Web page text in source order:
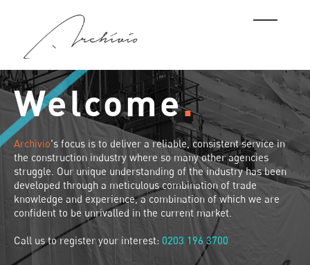
Welcome.
Archivio's focus is to deliver a reliable, consistent service in
the construction industry where so many other agencies
struggle. Our unique understanding of the industry has been
developed through a meticulous combination of trade
knowledge and experience, a combination of which we are
confident to be unrivalled in the current market.
Call us to register your interest: 0203 196 3700